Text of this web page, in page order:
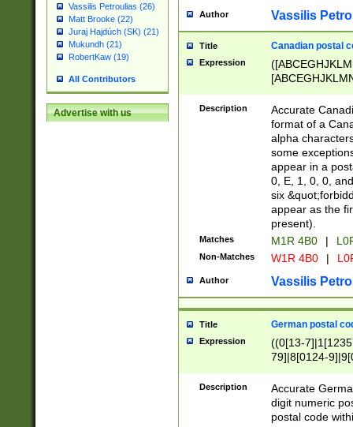
Vassilis Petroulias (26)
Matt Brooke (22)
Juraj Hajdúch (SK) (21)
Mukundh (21)
RobertKaw (19)
All Contributors
Advertise with us
Author Vassilis
Title Canadian postal
Expression
Description
Accurate
format of a
alpha
some
appear in a
0, E, 1, 0, 0,
six
appear as the
present).
Matches M1R 4B0 |
Non-Matches W1R 4B0 |
Author Vassilis
Title German postal
Expression
((0[13-
79]|8[0124-
9]|11[5-
Description
Accurate
digit numeric
postal code